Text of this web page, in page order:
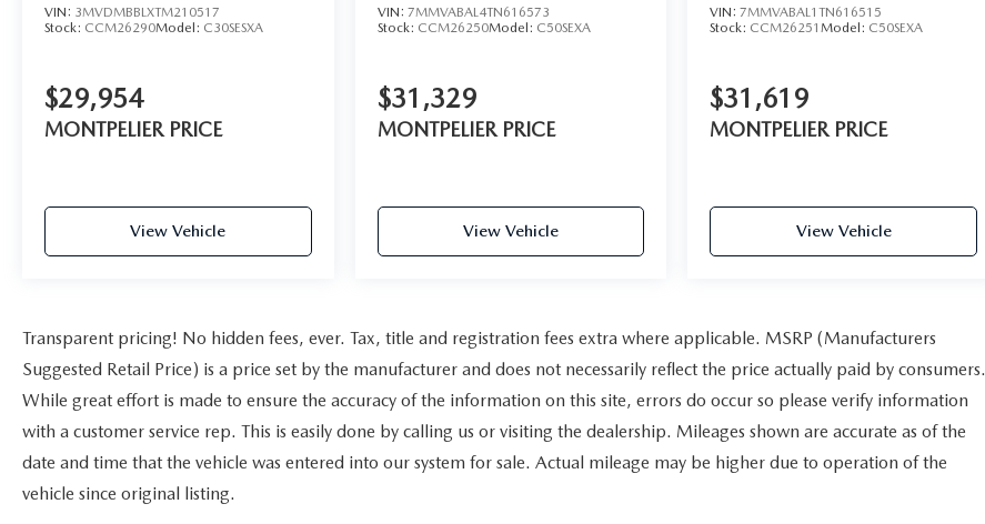
VIN: 3MVDMBBLXTM210517
Stock: CCM26290Model: C30SESXA
$29,954
MONTPELIER PRICE
View Vehicle
VIN: 7MMVABAL4TN616573
Stock: CCM26250Model: C50SEXA
$31,329
MONTPELIER PRICE
View Vehicle
VIN:7MMVABAL1TN616515
Stock: CCM26251Model: C50SEXA
$31,619
MONTPELIER PRICE
View Vehicle
Transparent pricing! No hidden fees, ever. Tax, title and registration fees extra where applicable. MSRP (Manufacturers
Suggested Retail Price) is a price set by the manufacturer and does not necessarily reflect the price actually paid by consumers.
While great effort is made to ensure the accuracy of the information on this site, errors do occur so please verify information
with a customer service rep. This is easily done by calling us or visiting the dealership. Mileages shown are accurate as of the
date and time that the vehicle was entered into our system for sale. Actual mileage may be higher due to operation of the
vehicle since original listing.